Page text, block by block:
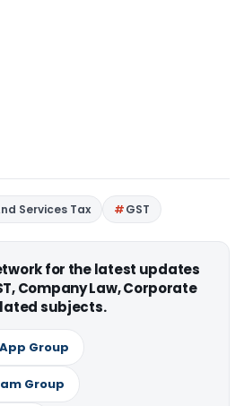
Services Tax GST
for the latest updates
Company Law, Corporate
subjects.
Group
Group